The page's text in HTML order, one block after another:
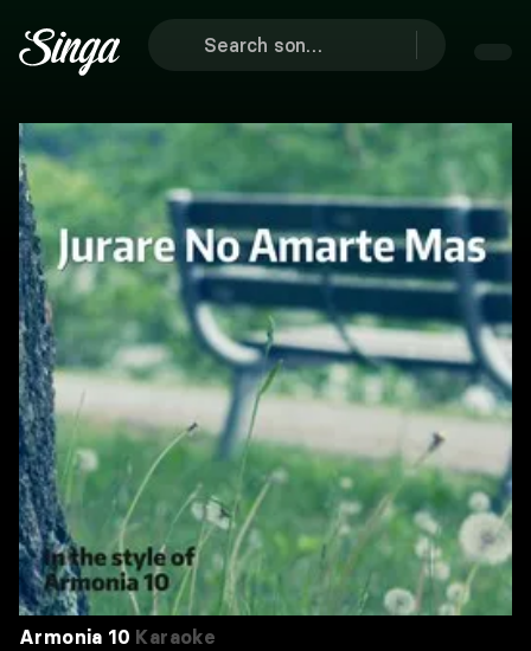
Armonia 10 Karaoke